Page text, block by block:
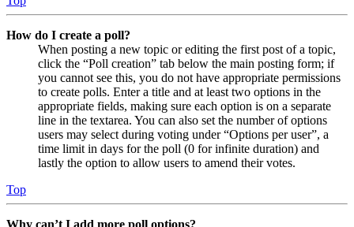
How do I create a poll?
When posting a new topic or editing the first post of a topic,
click the “Poll creation” tab below the main posting form; if
you cannot see this, you do not have appropriate permissions
to create polls. Enter a title and at least two options in the
appropriate fields, making sure each option is on a separate
line in the textarea. You can also set the number of options
users may select during voting under “Options per user”, a
time limit in days for the poll (0 for infinite duration) and
lastly the option to allow users to amend their votes.
Top
Why can’t I add more poll options?